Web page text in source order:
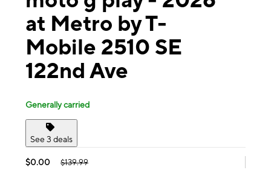
at Metro by T-
Mobile 2510 SE
122nd Ave
Generally carried
See 3 deals
$0.00 $139.99